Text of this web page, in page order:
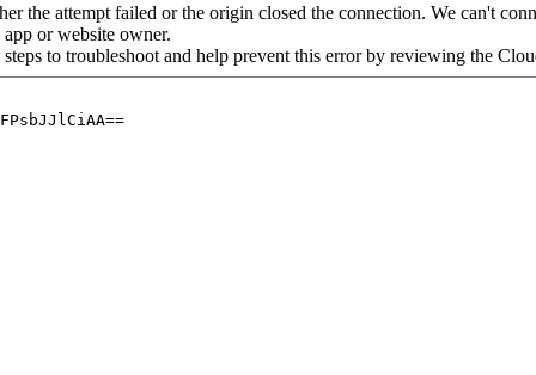
the attempt failed or the origin closed the connection. We can't
or website owner.
to troubleshoot and help prevent this error by reviewing the